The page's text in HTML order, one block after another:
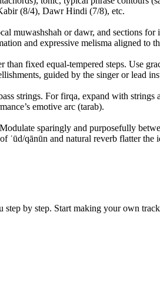
(8/4), Dawr Hindi (7/8), etc.
muwashshah or dawr, and sections
and expressive melisma aligned to
fixed equal-tempered steps. Use
guided by the singer or lead
strings. For firqa, expand with
emotive arc (tarab).
Modulate sparingly and purposefully
ʿūd/qānūn and natural reverb flatter the
by step. Start making your own